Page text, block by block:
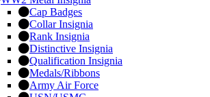
Cap Badges
Collar Insignia
Rank Insignia
Distinctive Insignia
Qualification Insignia
Medals/Ribbons
Army Air Force